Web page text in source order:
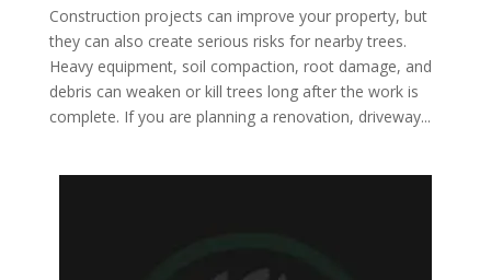
Construction projects can improve your property, but
they can also create serious risks for nearby trees.
Heavy equipment, soil compaction, root damage, and
debris can weaken or kill trees long after the work is
complete. If you are planning a renovation, driveway...